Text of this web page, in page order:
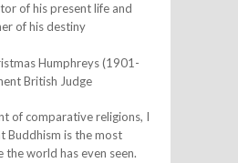
of his present life and
of his destiny
Humphreys (1901-
British Judge
of comparative religions, I
Buddhism is the most
the world has even seen.